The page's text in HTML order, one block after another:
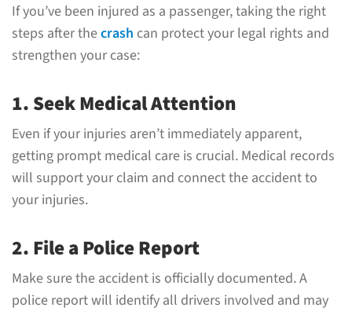
If you’ve been injured as a passenger, taking the right
steps after thecrash can protect your legal rights and
strengthen your case:
1. Seek Medical Attention
Even if your injuries aren’t immediately apparent,
getting prompt medical care is crucial. Medical records
will support your claim and connect the accident to
your injuries.
2. File a Police Report
Make sure the accident is officially documented. A
police report will identify all drivers involved and may